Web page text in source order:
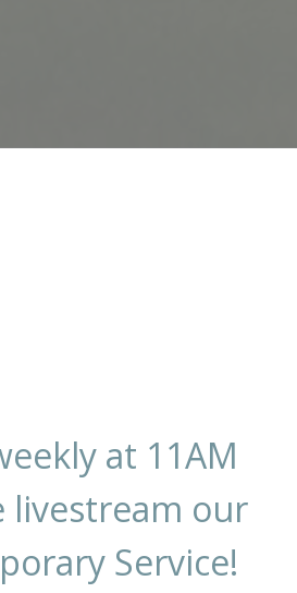
at 11AM
livestream our
Service!